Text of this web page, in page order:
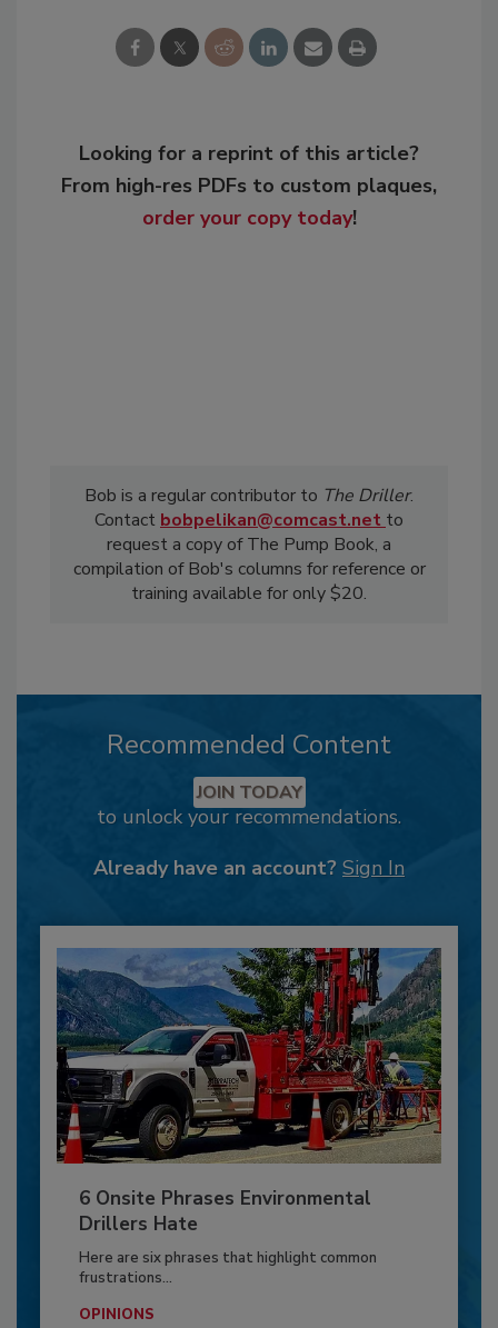
Looking for a reprint of this article?
From high-res PDFs to custom plaques,
order your copy today!
Bob is a regular contributor to The Driller.
Contact bobpelikan@comcast.net to
request a copy of The Pump Book, a
compilation of Bob's columns for reference or
training available for only $20.
Recommended Content
JOIN TODAY
to unlock your recommendations.
Already have an account? Sign In
6 Onsite Phrases Environmental
Drillers Hate
Here are six phrases that highlight common
frustrations...
OPINIONS